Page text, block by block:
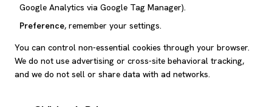
Google Analytics via Google Tag Manager).
Preference, remember your settings.
You can control non-essential cookies through your browser.
We do not use advertising or cross-site behavioral tracking,
and we do not sell or share data with ad networks.